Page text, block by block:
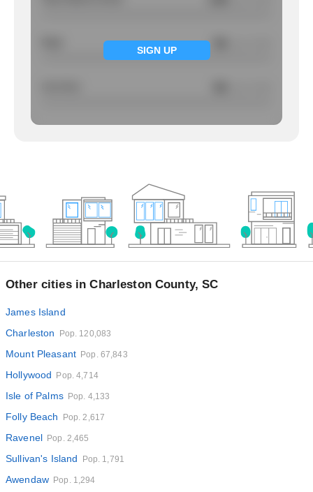
SIGN UP
Other cities in Charleston County, SC
James Island
Charleston
Pop. 120,083
Mount Pleasant Pop. 67,843
Hollywood Pop. 4,714
Isle of Palms Pop. 4,133
Folly Beach Pop. 2,617
Ravenel Pop. 2,465
Sullivan's Island Pop. 1,791
Awendaw Pop. 1,294